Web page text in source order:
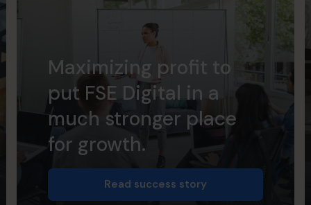
Maximizing profit to
put FSE Digital in a
much stronger place
for growth.
Read success story